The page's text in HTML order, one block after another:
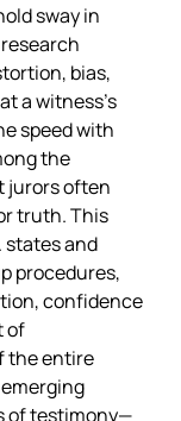
sway in
bias,
a witness’s
speed with
the
jurors often
truth. This
states and
procedures,
confidence
of
the entire
of testimony—